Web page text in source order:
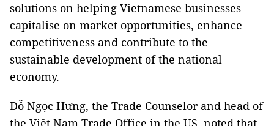
solutions on helping Vietnamese businesses
capitalise on market opportunities, enhance
competitiveness and contribute to the
sustainable development of the national
economy.
Đỗ Ngọc Hưng, the Trade Counselor and head of
the Việt Nam Trade Office in the US, noted that